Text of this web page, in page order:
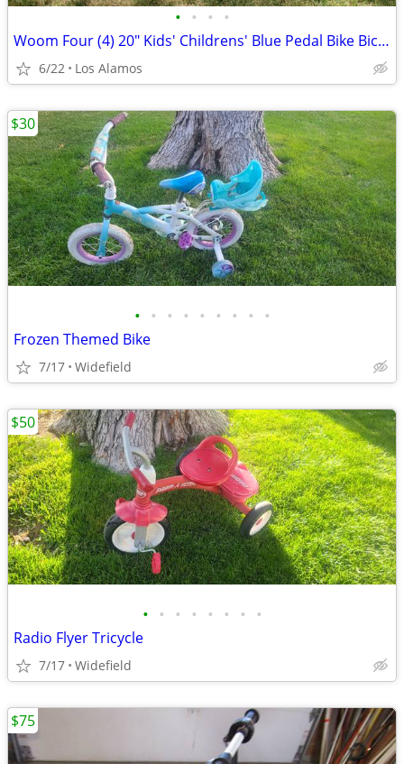
• • • •
Woom Four (4) 20" Kids' Childrens' Blue Pedal Bike Bicycle
6/22 Los Alamos
• • • • • • • • •
Frozen Themed Bike
7/17 Widefield
$30
• • • • • • • •
Radio Flyer Tricycle
7/17 Widefield
$50
$75